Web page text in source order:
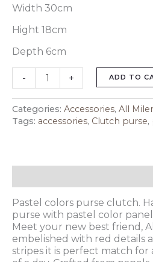
Width 30cm
Hight 18cm
Depth 6cm
- + ADD TO
Categories: Accessories, All
Tags: accessories, Clutch purse,
Pastel colors purse clutch.
purse with pastel color
Meet your new best friend,
embelished with red details
stripes it is perfect match for